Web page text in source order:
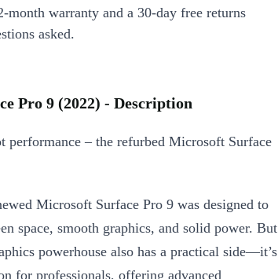
warranty and a 30-day free returns
asked.
Pro 9 (2022) - Description
performance – the refurbed Microsoft Surface
Microsoft Surface Pro 9 was designed to
space, smooth graphics, and solid power. But
powerhouse also has a practical side—it’s
for professionals, offering advanced